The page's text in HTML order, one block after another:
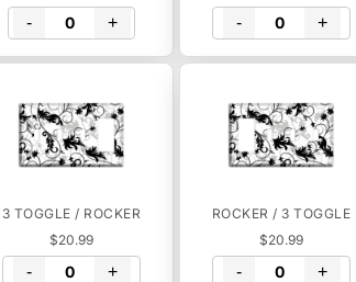
- + - +
3 TOGGLE / ROCKER
$20.99
- +
ROCKER / 3 TOGGLE
$20.99
- +